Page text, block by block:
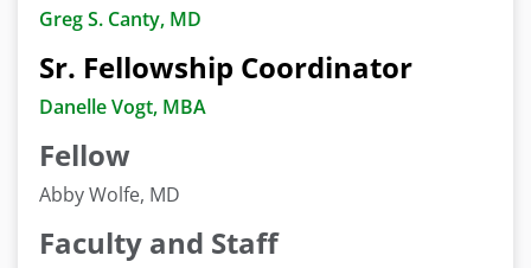
Greg S. Canty, MD
Sr. Fellowship Coordinator
Danelle Vogt, MBA
Fellow
Abby Wolfe, MD
Faculty and Staff